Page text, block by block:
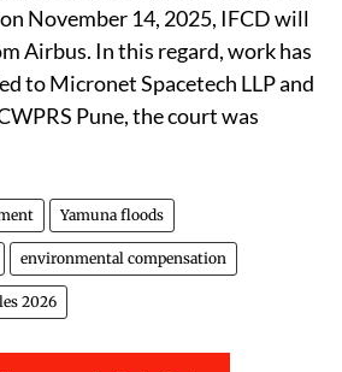
November 14, 2025, IFCD will
Airbus. In this regard, work has
to Micronet Spacetech LLP and
Pune, the court was
Yamuna floods
environmental compensation
2026